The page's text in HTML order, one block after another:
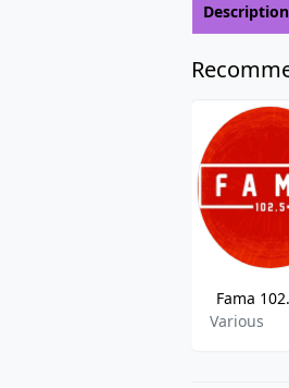
Description
Fama
Various